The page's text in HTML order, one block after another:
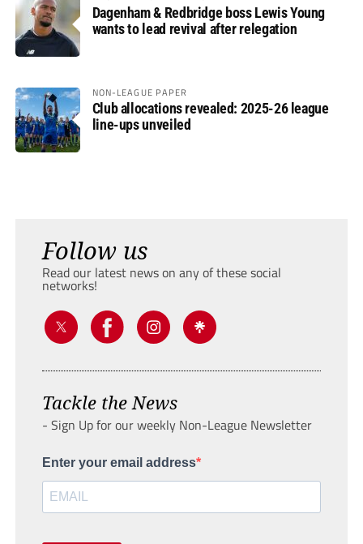
Dagenham & Redbridge boss Lewis Young
wants to lead revival after relegation
NON-LEAGUE PAPER
Club allocations revealed: 2025-26 league
line-ups unveiled
Follow us
Read our latest news on any of these social
networks!
Tackle the News
- Sign Up for our weekly Non-League Newsletter
Enter your email address